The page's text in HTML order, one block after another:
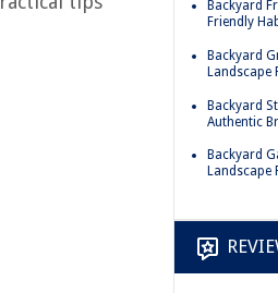
Backyard
Friendly
Backyard
Landscape
Backyard
Authentic
Backyard
Landscape